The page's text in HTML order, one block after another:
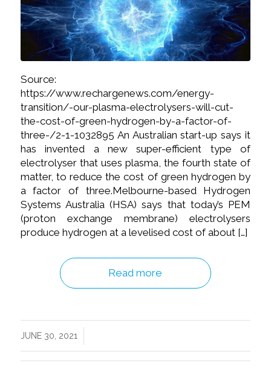
Source:
https://www.rechargenews.com/energy-
transition/-our-plasma-electrolysers-will-cut-
the-cost-of-green-hydrogen-by-a-factor-of-
three-/2-1-1032895 An Australian start-up says it
has invented a new super-efficient type of
electrolyser that uses plasma, the fourth state of
matter, to reduce the cost of green hydrogen by
a factor of three.Melbourne-based Hydrogen
Systems Australia (HSA) says that today’s PEM
(proton exchange membrane) electrolysers
produce hydrogen at a levelised cost of about […]
Read more
JUNE 30, 2021